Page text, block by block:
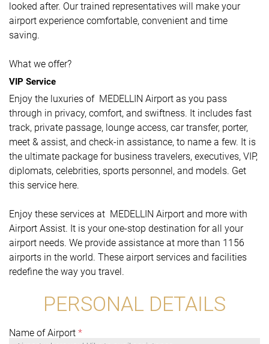
looked after. Our trained representatives will make your
airport experience comfortable, convenient and time
saving.
What we offer?
VIP Service
Enjoy the luxuries of MEDELLIN Airport as you pass
through in privacy, comfort, and swiftness. It includes fast
track, private passage, lounge access, car transfer, porter,
meet & assist, and check-in assistance, to name a few. It is
the ultimate package for business travelers, executives, VIP,
diplomats, celebrities, sports personnel, and models. Get
this service here.
Enjoy these services at MEDELLIN Airport and more with
Airport Assist. It is your one-stop destination for all your
airport needs. We provide assistance at more than 1156
airports in the world. These airport services and facilities
redefine the way you travel.
PERSONAL DETAILS
Name of Airport *